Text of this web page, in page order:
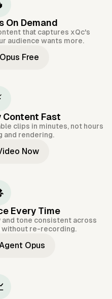
On Demand
that captures xQc's
audience wants more.
Free
Content Fast
clips in minutes, not hours
and rendering.
Now
Every Time
tone consistent across
without re-recording.
Opus